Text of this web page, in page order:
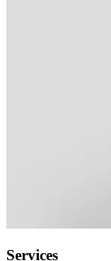
Services